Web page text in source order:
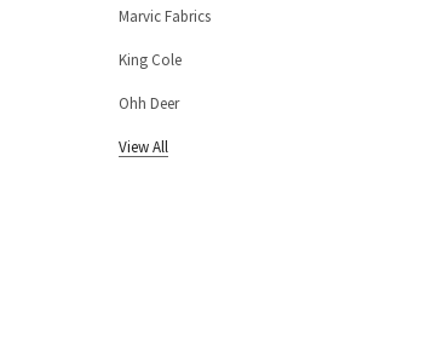
Marvic Fabrics
King Cole
Ohh Deer
View All